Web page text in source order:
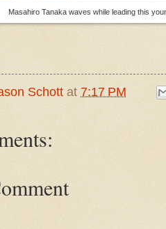
Masahiro Tanaka waves while leading this
Schott at 7:17 PM